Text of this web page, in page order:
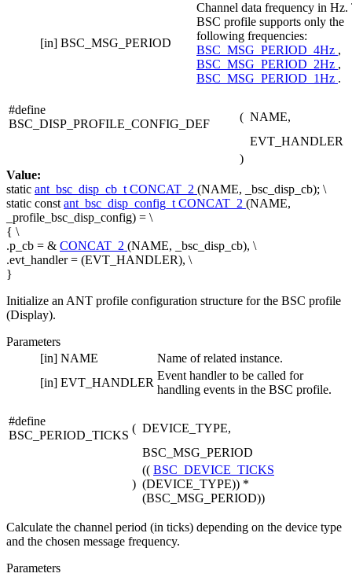
[in] BSC_MSG_PERIOD
Channel data frequency in Hz.
BSC profile supports only the
following frequencies:
BSC_MSG_PERIOD_4Hz ,
BSC_MSG_PERIOD_2Hz ,
BSC_MSG_PERIOD_1Hz .
#define
BSC_DISP_PROFILE_CONFIG_DEF
( NAME,
EVT_HANDLER
)
Value:
static ant_bsc_disp_cb_tCONCAT_2 (NAME, _bsc_disp_cb); \
static constant_bsc_disp_config_tCONCAT_2 (NAME,
_profile_bsc_disp_config) = \
{ \
.p_cb = & CONCAT_2 (NAME, _bsc_disp_cb), \
.evt_handler = (EVT_HANDLER), \
}
Initialize an ANT profile configuration structure for the BSC profile
(Display).
Parameters
[in] NAME
Name of related instance.
[in] EVT_HANDLER
Event handler to be called for
handling events in the BSC profile.
#define
BSC_PERIOD_TICKS
( DEVICE_TYPE,
BSC_MSG_PERIOD
)
(( BSC_DEVICE_TICKS
(DEVICE_TYPE)) *
(BSC_MSG_PERIOD))
Calculate the channel period (in ticks) depending on the device type
and the chosen message frequency.
Parameters